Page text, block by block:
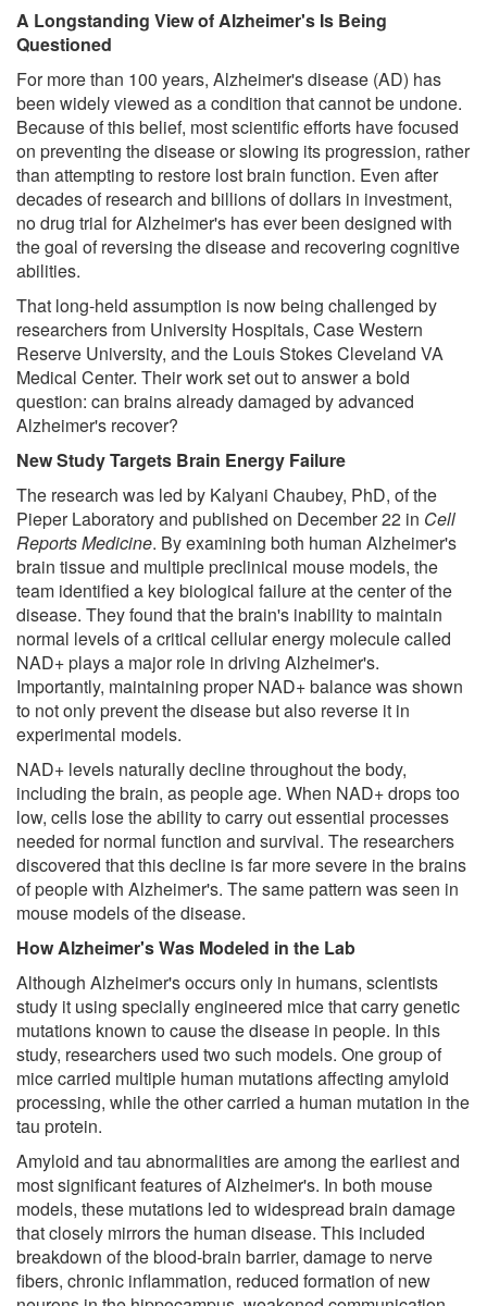
A Longstanding View of Alzheimer's Is Being
Questioned
For more than 100 years, Alzheimer's disease (AD) has
been widely viewed as a condition that cannot be undone.
Because of this belief, most scientific efforts have focused
on preventing the disease or slowing its progression, rather
than attempting to restore lost brain function. Even after
decades of research and billions of dollars in investment,
no drug trial for Alzheimer's has ever been designed with
the goal of reversing the disease and recovering cognitive
abilities.
That long-held assumption is now being challenged by
researchers from University Hospitals, Case Western
Reserve University, and the Louis Stokes Cleveland VA
Medical Center. Their work set out to answer a bold
question: can brains already damaged by advanced
Alzheimer's recover?
New Study Targets Brain Energy Failure
The research was led by Kalyani Chaubey, PhD, of the
Pieper Laboratory and published on December 22 in Cell
Reports Medicine. By examining both human Alzheimer's
brain tissue and multiple preclinical mouse models, the
team identified a key biological failure at the center of the
disease. They found that the brain's inability to maintain
normal levels of a critical cellular energy molecule called
NAD+ plays a major role in driving Alzheimer's.
Importantly, maintaining proper NAD+ balance was shown
to not only prevent the disease but also reverse it in
experimental models.
NAD+ levels naturally decline throughout the body,
including the brain, as people age. When NAD+ drops too
low, cells lose the ability to carry out essential processes
needed for normal function and survival. The researchers
discovered that this decline is far more severe in the brains
of people with Alzheimer's. The same pattern was seen in
mouse models of the disease.
How Alzheimer's Was Modeled in the Lab
Although Alzheimer's occurs only in humans, scientists
study it using specially engineered mice that carry genetic
mutations known to cause the disease in people. In this
study, researchers used two such models. One group of
mice carried multiple human mutations affecting amyloid
processing, while the other carried a human mutation in the
tau protein.
Amyloid and tau abnormalities are among the earliest and
most significant features of Alzheimer's. In both mouse
models, these mutations led to widespread brain damage
that closely mirrors the human disease. This included
breakdown of the blood-brain barrier, damage to nerve
fibers, chronic inflammation, reduced formation of new